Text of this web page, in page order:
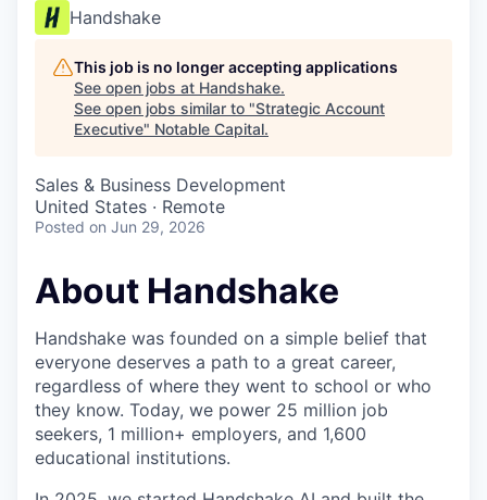
Handshake
This job is no longer accepting applications
See open jobs at Handshake.
See open jobs similar to "Strategic Account
Executive" Notable Capital.
Sales & Business Development
United States · Remote
Posted on Jun 29, 2026
About Handshake
Handshake was founded on a simple belief that
everyone deserves a path to a great career,
regardless of where they went to school or who
they know. Today, we power 25 million job
seekers, 1 million+ employers, and 1,600
educational institutions.